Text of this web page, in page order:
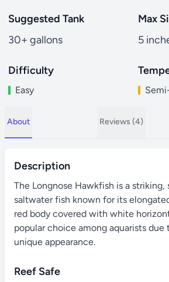
Suggested Tank
30+ gallons
Max
5
Difficulty
Easy
About Reviews (4)
Description
The Longnose Hawkfish is a striking,
saltwater fish known for its
red body covered with white
popular choice among aquarists due
unique appearance.
Reef Safe